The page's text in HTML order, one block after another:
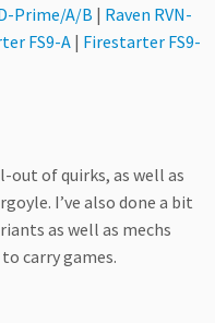
Prime/A/B | Raven RVN-
FS9-A| Firestarter FS9-
out of quirks, as well as
I’ve also done a bit
as well as mechs
carry games.